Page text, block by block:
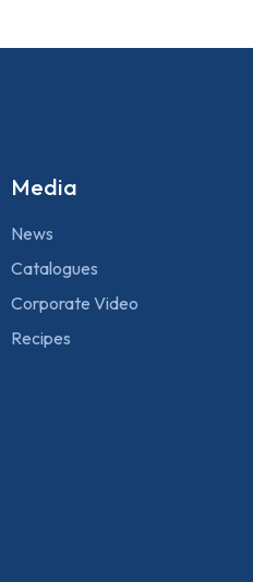
Media
News
Catalogues
Corporate Video
Recipes